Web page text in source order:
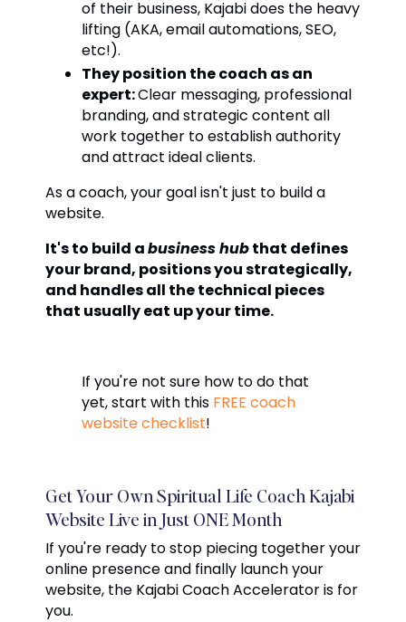
of their business, Kajabi does the heavy
lifting (AKA, email automations, SEO,
etc!).
They position the coach as an
expert:Clear messaging, professional
branding, and strategic content all
work together to establish authority
and attract ideal clients.
As a coach, your goal isn't just to build a
website.
It's to build abusiness hubthat defines
your brand, positions you strategically,
and handles all the technical pieces
that usually eat up your time.
If you're not sure how to do that
yet, start with this FREE coach
website checklist!
Get Your Own Spiritual Life Coach Kajabi
Website Live in Just ONE Month
If you're ready to stop piecing together your
online presence and finally launch your
website, the Kajabi Coach Accelerator is for
you.